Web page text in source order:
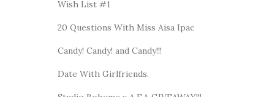
Wish List #1
20 Questions With Miss Aisa Ipac
Candy! Candy! and Candy!!!
Date With Girlfriends.